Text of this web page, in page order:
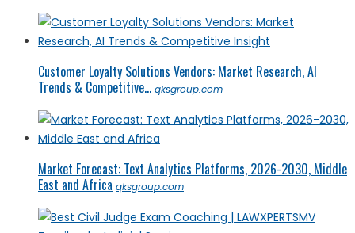
Customer Loyalty Solutions Vendors: Market Research, AI
Trends & Competitive... qksgroup.com
Market Forecast: Text Analytics Platforms, 2026-2030, Middle
East and Africa qksgroup.com